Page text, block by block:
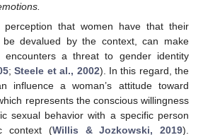
perception that women have that their
devalued by the context, can make
encounters a threat to gender identity
;Steele et al., 2002). In this regard, the
influence a woman’s attitude toward
represents the conscious willingness
sexual behavior with a specific person
context (Willis & Jozkowski, 2019).